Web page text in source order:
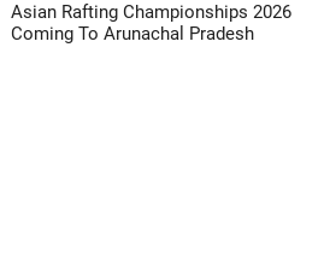
Asian Rafting Championships 2026
Coming To Arunachal Pradesh